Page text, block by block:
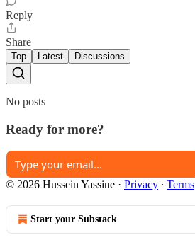
Reply
Share
Top Latest Discussions
No posts
Ready for more?
© 2026 Hussein Yassine · Privacy ∙ Terms
Start your Substack